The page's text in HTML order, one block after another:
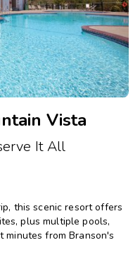
Vista
It All
this scenic resort offers
plus multiple pools,
minutes from Branson's